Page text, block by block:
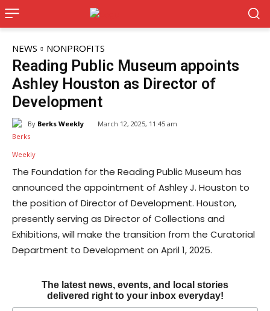
NEWS NONPROFITS
Reading Public Museum appoints
Ashley Houston as Director of
Development
By Berks Weekly March 12, 2025, 11:45 am
The Foundation for the Reading Public Museum has
announced the appointment of Ashley J. Houston to
the position of Director of Development. Houston,
presently serving as Director of Collections and
Exhibitions, will make the transition from the Curatorial
Department to Development on April 1, 2025.
The latest news, events, and local stories
delivered right to your inbox everyday!